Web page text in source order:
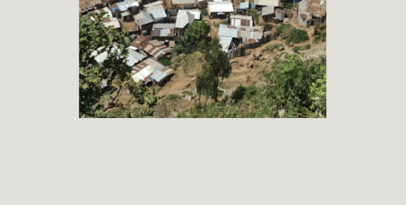
+ 56.250
Families benefited